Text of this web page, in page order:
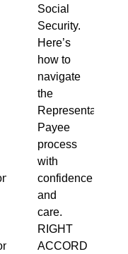
Social
Security.
Here’s
how to
navigate
the
Representative
Payee
process
with
confidence
and
care.
RIGHT
ACCORD